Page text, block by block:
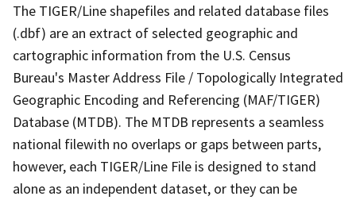
The TIGER/Line shapefiles and related database files
(.dbf) are an extract of selected geographic and
cartographic information from the U.S. Census
Bureau's Master Address File / Topologically Integrated
Geographic Encoding and Referencing (MAF/TIGER)
Database (MTDB). The MTDB represents a seamless
national filewith no overlaps or gaps between parts,
however, each TIGER/Line File is designed to stand
alone as an independent dataset, or they can be